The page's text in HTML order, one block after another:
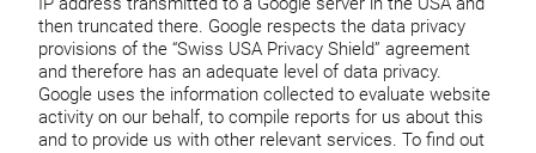
then truncated there. Google respects the data privacy
provisions of the “Swiss USA Privacy Shield” agreement
and therefore has an adequate level of data privacy.
Google uses the information collected to evaluate website
activity on our behalf, to compile reports for us about this
and to provide us with other relevant services. To find out